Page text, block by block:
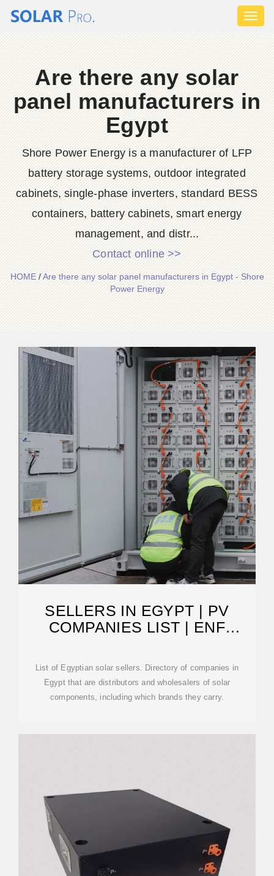
Are there any solar
panel manufacturers in
Egypt
Shore Power Energy is a manufacturer of LFP
battery storage systems, outdoor integrated
cabinets, single-phase inverters, standard BESS
containers, battery cabinets, smart energy
management, and distr...
Contact online >>
HOME/Are there any solar panel manufacturers in Egypt - Shore
Power Energy
SELLERS IN EGYPT | PV
COMPANIES LIST | ENF
List of Egyptian solar sellers. Directory of companies in
Egypt that are distributors and wholesalers of solar
components, including which brands they carry.